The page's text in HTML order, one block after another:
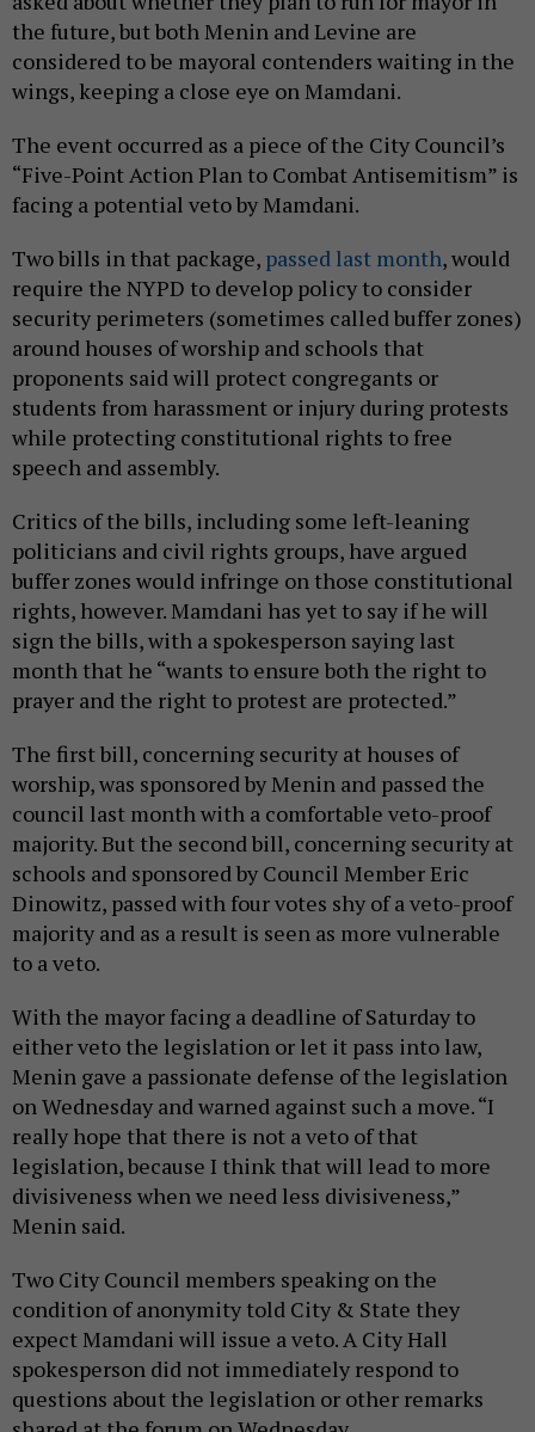
the future, but both Menin and Levine are
considered to be mayoral contenders waiting in the
wings, keeping a close eye on Mamdani.
The event occurred as a piece of the City Council’s
“Five-Point Action Plan to Combat Antisemitism” is
facing a potential veto by Mamdani.
Two bills in that package, passed last month, would
require the NYPD to develop policy to consider
security perimeters (sometimes called buffer zones)
around houses of worship and schools that
proponents said will protect congregants or
students from harassment or injury during protests
while protecting constitutional rights to free
speech and assembly.
Critics of the bills, including some left-leaning
politicians and civil rights groups, have argued
buffer zones would infringe on those constitutional
rights, however. Mamdani has yet to say if he will
sign the bills, with a spokesperson saying last
month that he “wants to ensure both the right to
prayer and the right to protest are protected.”
The first bill, concerning security at houses of
worship, was sponsored by Menin and passed the
council last month with a comfortable veto-proof
majority. But the second bill, concerning security at
schools and sponsored by Council Member Eric
Dinowitz, passed with four votes shy of a veto-proof
majority and as a result is seen as more vulnerable
to a veto.
With the mayor facing a deadline of Saturday to
either veto the legislation or let it pass into law,
Menin gave a passionate defense of the legislation
on Wednesday and warned against such a move. “I
really hope that there is not a veto of that
legislation, because I think that will lead to more
divisiveness when we need less divisiveness,”
Menin said.
Two City Council members speaking on the
condition of anonymity told City & State they
expect Mamdani will issue a veto. A City Hall
spokesperson did not immediately respond to
questions about the legislation or other remarks